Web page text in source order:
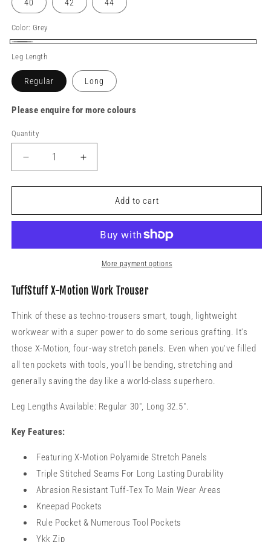
40 42 44
Color: Grey
Leg Length
Regular Long
Please enquire for more colours
Quantity
Decrease
quantity
for
X-
Trouser
Increase
quantity
for
TuffStuff
X-
Work
Trouser
Add to cart
More payment options
TuffStuff X-Motion Work Trouser
Think of these as techno-trousers smart, tough, lightweight
workwear with a super power to do some serious grafting. It's
those X-Motion, four-way stretch panels. Even when you've filled
all ten pockets with tools, you'll be bending, stretching and
generally saving the day like a world-class superhero.
Leg Lengths Available: Regular 30", Long 32.5".
Key Features:
Featuring X-Motion Polyamide Stretch Panels
Triple Stitched Seams For Long Lasting Durability
Abrasion Resistant Tuff-Tex To Main Wear Areas
Kneepad Pockets
Rule Pocket & Numerous Tool Pockets
Ykk Zip